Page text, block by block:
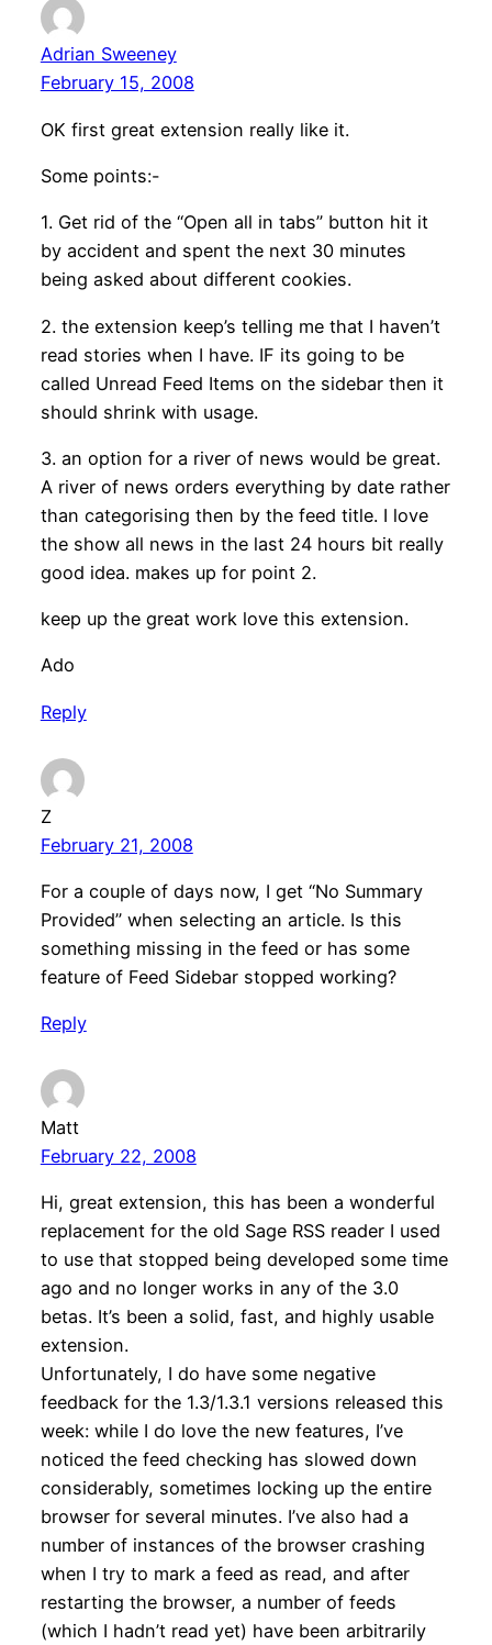
Adrian Sweeney
February 15, 2008
OK first great extension really like it.
Some points:-
1. Get rid of the “Open all in tabs” button hit it
by accident and spent the next 30 minutes
being asked about different cookies.
2. the extension keep’s telling me that I haven’t
read stories when I have. IF its going to be
called Unread Feed Items on the sidebar then it
should shrink with usage.
3. an option for a river of news would be great.
A river of news orders everything by date rather
than categorising then by the feed title. I love
the show all news in the last 24 hours bit really
good idea. makes up for point 2.
keep up the great work love this extension.
Ado
Reply
Z
February 21, 2008
For a couple of days now, I get “No Summary
Provided” when selecting an article. Is this
something missing in the feed or has some
feature of Feed Sidebar stopped working?
Reply
Matt
February 22, 2008
Hi, great extension, this has been a wonderful
replacement for the old Sage RSS reader I used
to use that stopped being developed some time
ago and no longer works in any of the 3.0
betas. It’s been a solid, fast, and highly usable
extension.
Unfortunately, I do have some negative
feedback for the 1.3/1.3.1 versions released this
week: while I do love the new features, I’ve
noticed the feed checking has slowed down
considerably, sometimes locking up the entire
browser for several minutes. I’ve also had a
number of instances of the browser crashing
when I try to mark a feed as read, and after
restarting the browser, a number of feeds
(which I hadn’t read yet) have been arbitrarily